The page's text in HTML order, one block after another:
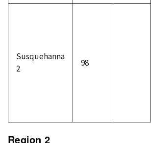
Susquehanna
2
98
Region 2